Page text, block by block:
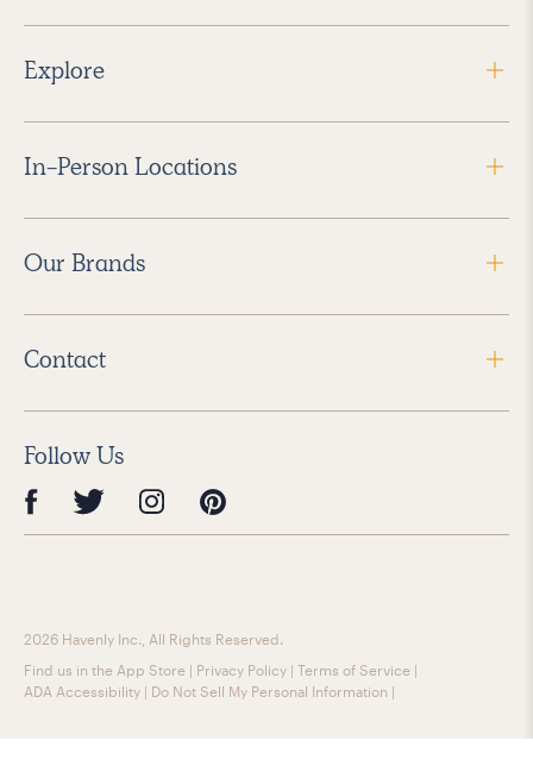
Explore
In-Person Locations
Our Brands
Contact
Follow Us
2026 Havenly Inc., All Rights Reserved.
Find us in the App Store | Privacy Policy | Terms of Service |
ADA Accessibility | Do Not Sell My Personal Information |